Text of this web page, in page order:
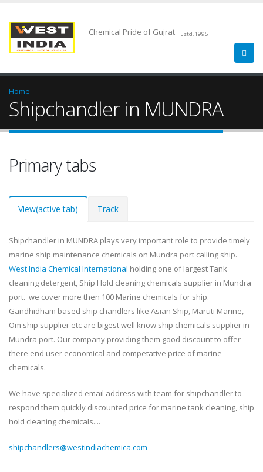
Chemical Pride of Gujrat Estd.1995
--
Home
Shipchandler in MUNDRA
Primary tabs
View(active tab) Track
Shipchandler in MUNDRA plays very important role to provide timely
marine ship maintenance chemicals on Mundra port calling ship.
West India Chemical International holding one of largest Tank
cleaning detergent, Ship Hold cleaning chemicals supplier in Mundra
port. we cover more then 100 Marine chemicals for ship.
Gandhidham based ship chandlers like Asian Ship, Maruti Marine,
Om ship supplier etc are bigest well know ship chemicals supplier in
Mundra port. Our company providing them good discount to offer
there end user economical and competative price of marine
chemicals.
We have specialized email address with team for shipchandler to
respond them quickly discounted price for marine tank cleaning, ship
hold cleaning chemicals....
shipchandlers@westindiachemica.com